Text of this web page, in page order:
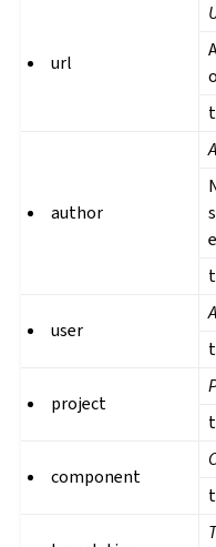
url
author
user
project
component